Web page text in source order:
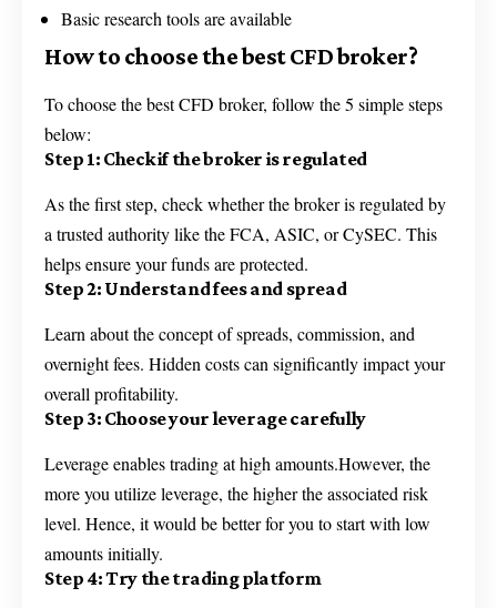
Basic research tools are available
How to choose the best CFD broker?
To choose the best CFD broker, follow the 5 simple steps
below:
Step 1: Check if the broker is regulated
As the first step, check whether the broker is regulated by
a trusted authority like the FCA, ASIC, or CySEC. This
helps ensure your funds are protected.
Step 2: Understand fees and spread
Learn about the concept of spreads, commission, and
overnight fees. Hidden costs can significantly impact your
overall profitability.
Step 3: Choose your leverage carefully
Leverage enables trading at high amounts.However, the
more you utilize leverage, the higher the associated risk
level. Hence, it would be better for you to start with low
amounts initially.
Step 4: Try the trading platform